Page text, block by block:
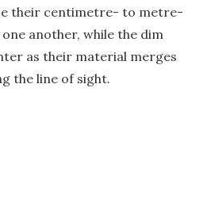
their centimetre- to metre-
another, while the dim
as their material merges
the line of sight.